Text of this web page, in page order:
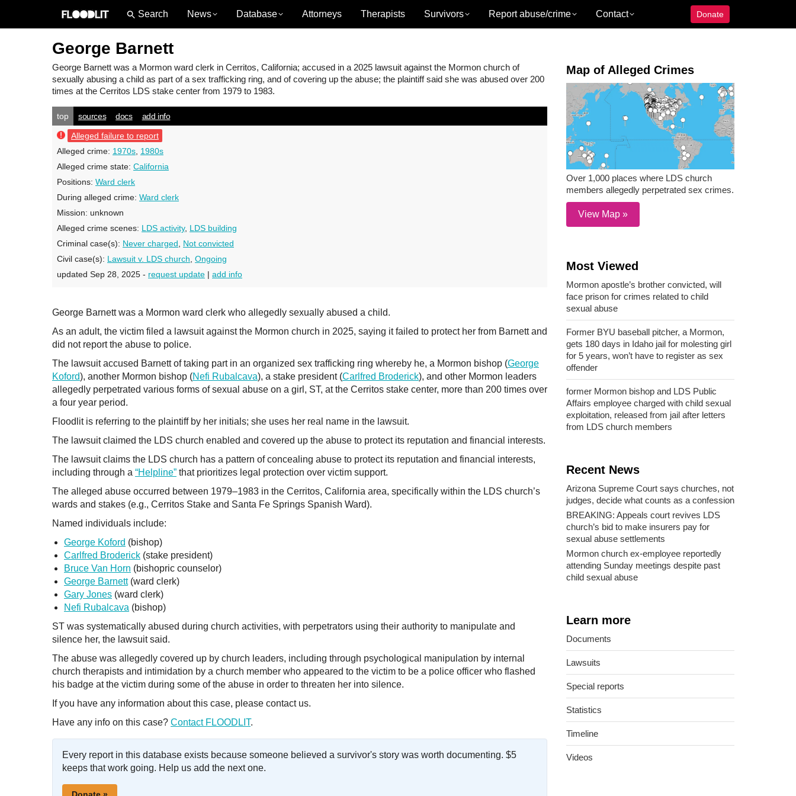
News Database Attorneys Therapists Survivors Report abuse/crime Contact Donate
George Barnett
George Barnett was a Mormon ward clerk in Cerritos, California; accused in a 2025 lawsuit against the Mormon church of
sexually abusing a child as part of a sex trafficking ring, and of covering up the abuse; the plaintiff said she was abused over 200
times at the Cerritos LDS stake center from 1979 to 1983.
top sources docs add info
Alleged failure to report
Alleged crime: 1970s 1980s
Alleged crime state: California
Positions: Ward clerk
During alleged crime: Ward clerk
Mission: unknown
Alleged crime scenes: LDS activity, LDS building
Criminal case(s): Never charged
Not convicted
Civil case(s): Lawsuit v. LDS church Ongoing
updated Sep 28, 2025 - request update | add info
George Barnett was a Mormon ward clerk who allegedly sexually abused a child.
As an adult, the victim filed a lawsuit against the Mormon church in 2025, saying it failed to protect her from Barnett and
did not report the abuse to police.
The lawsuit accused Barnett of taking part in an organized sex trafficking ring whereby he, a Mormon bishop (George
Koford), another Mormon bishop (Nefi Rubalcava), a stake president (Carlfred Broderick), and other Mormon leaders
allegedly perpetrated various forms of sexual abuse on a girl, ST, at the Cerritos stake center, more than 200 times over
a four year period.
Floodlit is referring to the plaintiff by her initials; she uses her real name in the lawsuit.
The lawsuit claimed the LDS church enabled and covered up the abuse to protect its reputation and financial interests.
The lawsuit claims the LDS church has a pattern of concealing abuse to protect its reputation and financial interests,
including through a “Helpline” that prioritizes legal protection over victim support.
The alleged abuse occurred between 1979–1983 in the Cerritos, California area, specifically within the LDS church’s
wards and stakes (e.g., Cerritos Stake and Santa Fe Springs Spanish Ward).
Named individuals include:
George Koford (bishop)
Carlfred Broderick (stake president)
Bruce Van Horn (bishopric counselor)
George Barnett(ward clerk)
Gary Jones (ward clerk)
Nefi Rubalcava (bishop)
ST was systematically abused during church activities, with perpetrators using their authority to manipulate and
silence her, the lawsuit said.
The abuse was allegedly covered up by church leaders, including through psychological manipulation by internal
church therapists and intimidation by a church member who appeared to the victim to be a police officer who flashed
his badge at the victim during some of the abuse in order to threaten her into silence.
If you have any information about this case, please contact us.
Have any info on this case? Contact FLOODLIT.
Every report in this database exists because someone believed a survivor's story was worth documenting. $5
keeps that work going. Help us add the next one.
Map of Alleged Crimes
Over 1,000 places where LDS church
members allegedly perpetrated sex crimes.
View Map »
Most Viewed
Mormon apostle’s brother convicted, will
face prison for crimes related to child
sexual abuse
Former BYU baseball pitcher, a Mormon,
gets 180 days in Idaho jail for molesting girl
for 5 years, won’t have to register as sex
offender
former Mormon bishop and LDS Public
Affairs employee charged with child sexual
exploitation, released from jail after letters
from LDS church members
Recent News
Arizona Supreme Court says churches, not
judges, decide what counts as a confession
BREAKING: Appeals court revives LDS
church’s bid to make insurers pay for
sexual abuse settlements
Mormon church ex-employee reportedly
attending Sunday meetings despite past
child sexual abuse
Learn more
Documents
Lawsuits
Special reports
Statistics
Timeline
Videos